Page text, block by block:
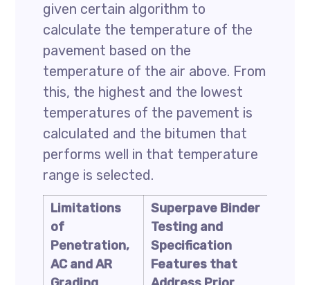
given certain algorithm to
calculate the temperature of the
pavement based on the
temperature of the air above. From
this, the highest and the lowest
temperatures of the pavement is
calculated and the bitumen that
performs well in that temperature
range is selected.
Limitations
of
Penetration,
AC and AR
Superpave Binder
Testing and
Specification
Features that